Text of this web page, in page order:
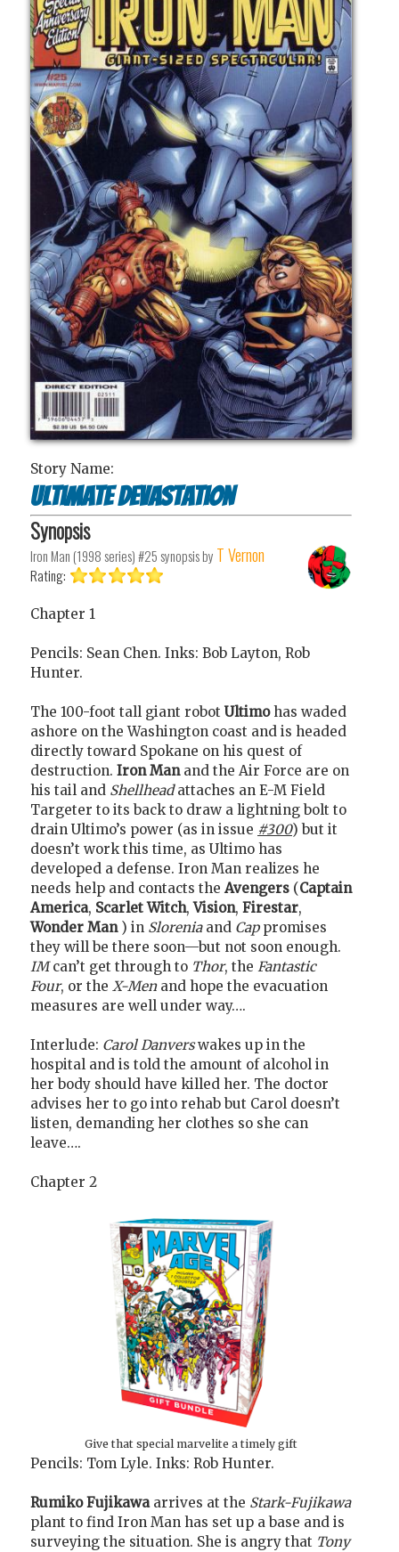
Story Name:
Ultimate Devastation
Synopsis
Iron Man (1998 series) #25synopsis by T Vernon
Rating:
Chapter 1
Pencils: Sean Chen. Inks: Bob Layton, Rob
Hunter.
The 100-foot tall giant robot Ultimohas waded
ashore on the Washington coast and is headed
directly toward Spokane on his quest of
destruction. Iron Manand the Air Force are on
his tail and Shellheadattaches an E-M Field
Targeter to its back to draw a lightning bolt to
drain Ultimo’s power (as in issue #300) but it
doesn’t work this time, as Ultimo has
developed a defense. Iron Man realizes he
needs help and contacts the Avengers (Captain
America, Scarlet Witch,Vision, Firestar,
Wonder Man) in Sloreniaand Cappromises
they will be there soon—but not soon enough.
IMcan’t get through to Thor, the Fantastic
Four, or the X-Menand hope the evacuation
measures are well under way….
Interlude: Carol Danverswakes up in the
hospital and is told the amount of alcohol in
her body should have killed her. The doctor
advises her to go into rehab but Carol doesn’t
listen, demanding her clothes so she can
leave….
Chapter 2
Give that special marvelite a timely gift
Pencils: Tom Lyle. Inks: Rob Hunter.
Rumiko Fujikawaarrives at the Stark-Fujikawa
plant to find Iron Man has set up a base and is
surveying the situation. She is angry that Tony